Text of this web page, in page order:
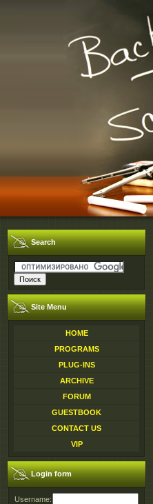
Search
Site Menu
HOME
PROGRAMS
PLUG-INS
ARCHIVE
FORUM
GUESTBOOK
CONTACT US
VIP
Login form
Username: